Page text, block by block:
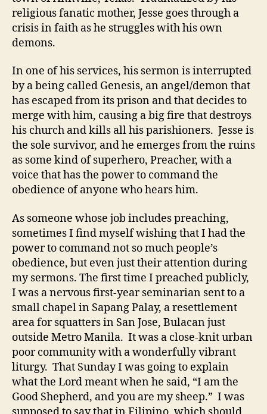
religious fanatic mother, Jesse goes through a
crisis in faith as he struggles with his own
demons.
In one of his services, his sermon is interrupted
by a being called Genesis, an angel/demon that
has escaped from its prison and that decides to
merge with him, causing a big fire that destroys
his church and kills all his parishioners. Jesse is
the sole survivor, and he emerges from the ruins
as some kind of superhero, Preacher, with a
voice that has the power to command the
obedience of anyone who hears him.
As someone whose job includes preaching,
sometimes I find myself wishing that I had the
power to command not so much people’s
obedience, but even just their attention during
my sermons. The first time I preached publicly,
I was a nervous first-year seminarian sent to a
small chapel in Sapang Palay, a resettlement
area for squatters in San Jose, Bulacan just
outside Metro Manila. It was a close-knit urban
poor community with a wonderfully vibrant
liturgy. That Sunday I was going to explain
what the Lord meant when he said, “I am the
Good Shepherd, and you are my sheep.” I was